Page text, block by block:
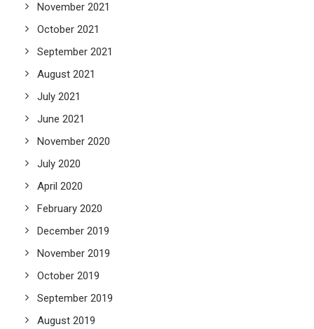
November 2021
October 2021
September 2021
August 2021
July 2021
June 2021
November 2020
July 2020
April 2020
February 2020
December 2019
November 2019
October 2019
September 2019
August 2019